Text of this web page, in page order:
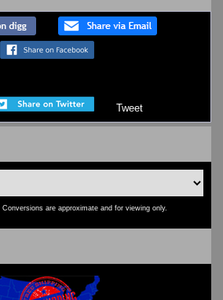
Tweet
are approximate and for viewing only.